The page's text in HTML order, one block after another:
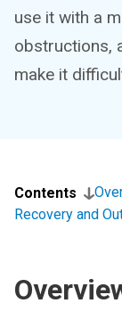
use it with a
obstructions,
make it
Contents
Recovery and